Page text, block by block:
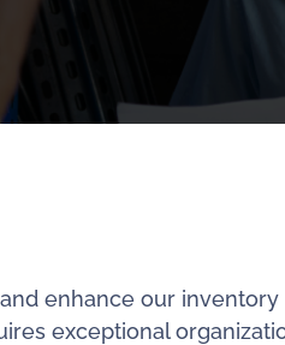
enhance our inventory
exceptional